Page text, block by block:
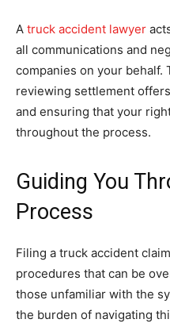
A truck accident lawyer
all communications and
companies on your behalf.
reviewing settlement
and ensuring that your
throughout the process.
Guiding You
Process
Filing a truck accident
procedures that can be
those unfamiliar with the
the burden of navigating